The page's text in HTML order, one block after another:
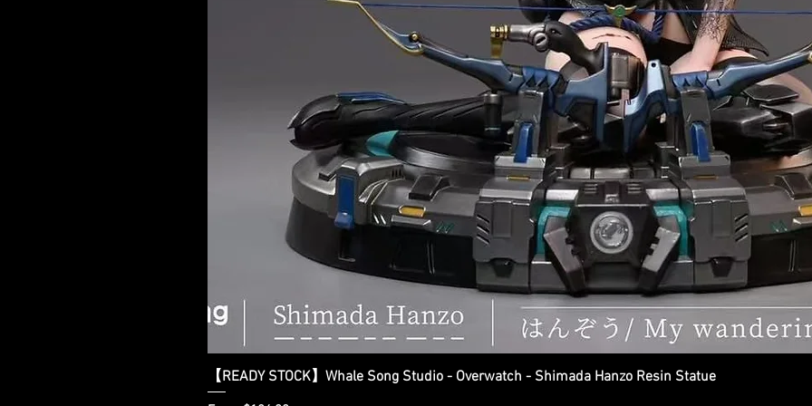
Quick View
【READY STOCK】Whale Song Studio - Overwatch - Shimada Hanzo Resin Statue